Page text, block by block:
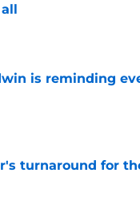
Invalid Date
is reminding
Invalid Date
turnaround for
Invalid Date